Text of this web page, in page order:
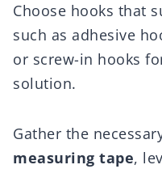
Choose hooks that
such as adhesive
or screw-in hooks
solution.
Gather the
measuring tape,